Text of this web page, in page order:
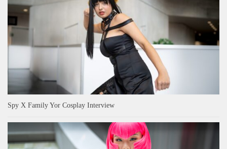
Spy X Family Yor Cosplay Interview